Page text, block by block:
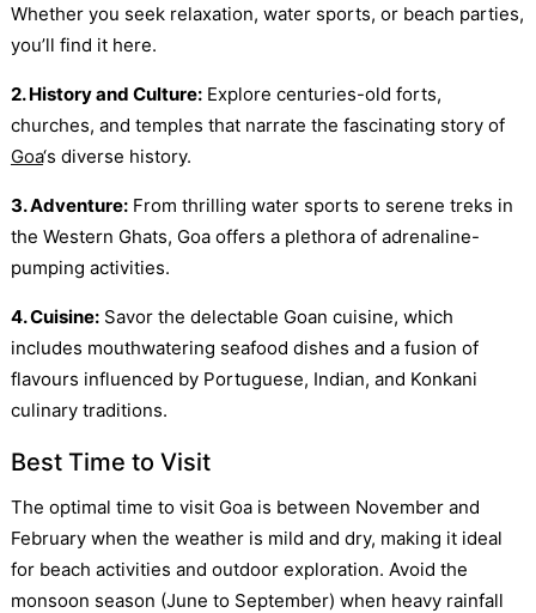
Whether you seek relaxation, water sports, or beach parties,
you’ll find it here.
2. History and Culture:Explore centuries-old forts,
churches, and temples that narrate the fascinating story of
Goa‘s diverse history.
3. Adventure:From thrilling water sports to serene treks in
the Western Ghats, Goa offers a plethora of adrenaline-
pumping activities.
4. Cuisine:Savor the delectable Goan cuisine, which
includes mouthwatering seafood dishes and a fusion of
flavours influenced by Portuguese, Indian, and Konkani
culinary traditions.
Best Time to Visit
The optimal time to visit Goa is between November and
February when the weather is mild and dry, making it ideal
for beach activities and outdoor exploration. Avoid the
monsoon season (June to September) when heavy rainfall